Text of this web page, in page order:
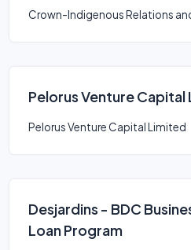
Crown-Indigenous Relations
Pelorus Venture Capital
Pelorus Venture Capital Limited
Desjardins - BDC
Loan Program